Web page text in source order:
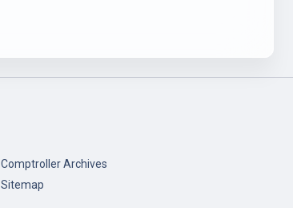
Comptroller Archives
Sitemap